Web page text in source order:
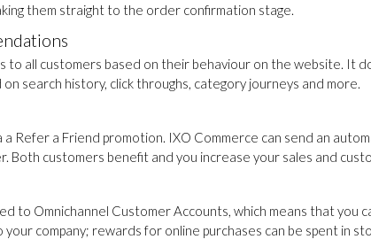
them straight to the order confirmation stage.
to all customers based on their behaviour on the website.
search history, click throughs, category journeys and more.
a Refer a Friend promotion. IXO Commerce can send an
customers benefit and you increase your sales and
to Omnichannel Customer Accounts, which means that you
company; rewards for online purchases can be spent in